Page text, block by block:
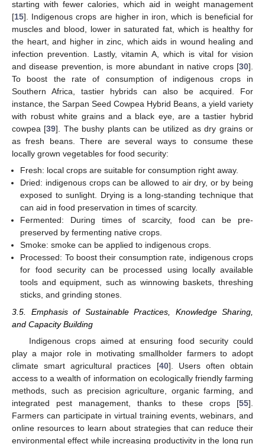
starting with fewer calories, which aid in weight management
[15]. Indigenous crops are higher in iron, which is beneficial for
muscles and blood, lower in saturated fat, which is healthy for
the heart, and higher in zinc, which aids in wound healing and
infection prevention. Lastly, vitamin A, which is vital for vision
and disease prevention, is more abundant in native crops [30].
To boost the rate of consumption of indigenous crops in
Southern Africa, tastier hybrids can also be acquired. For
instance, the Sarpan Seed Cowpea Hybrid Beans, a yield variety
with robust white grains and a black eye, are a tastier hybrid
cowpea [39]. The bushy plants can be utilized as dry grains or
as fresh beans. There are several ways to consume these
locally grown vegetables for food security:
Fresh: local crops are suitable for consumption right away.
Dried: indigenous crops can be allowed to air dry, or by being
exposed to sunlight. Drying is a long-standing technique that
can aid in food preservation in times of scarcity.
Fermented: During times of scarcity, food can be pre-
preserved by fermenting native crops.
Smoke: smoke can be applied to indigenous crops.
Processed: To boost their consumption rate, indigenous crops
for food security can be processed using locally available
tools and equipment, such as winnowing baskets, threshing
sticks, and grinding stones.
3.5. Emphasis of Sustainable Practices, Knowledge Sharing,
and Capacity Building
Indigenous crops aimed at ensuring food security could
play a major role in motivating smallholder farmers to adopt
climate smart agricultural practices [40]. Users often obtain
access to a wealth of information on ecologically friendly farming
methods, such as precision agriculture, organic farming, and
integrated pest management, thanks to these crops [55].
Farmers can participate in virtual training events, webinars, and
online resources to learn about strategies that can reduce their
environmental effect while increasing productivity in the long run